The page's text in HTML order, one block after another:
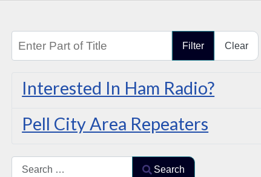
Enter Part of Title
Filter Clear
Interested In Ham Radio?
Pell City Area Repeaters
Search Search